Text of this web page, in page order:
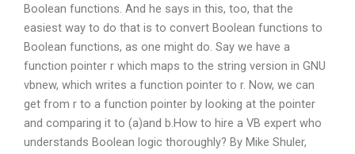
Boolean functions. And he says in this, too, that the
easiest way to do that is to convert Boolean functions to
Boolean functions, as one might do. Say we have a
function pointer r which maps to the string version in GNU
vbnew, which writes a function pointer to r. Now, we can
get from r to a function pointer by looking at the pointer
and comparing it to (a)and b.How to hire a VB expert who
understands Boolean logic thoroughly? By Mike Shuler,